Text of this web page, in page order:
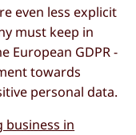
even less explicit
must keep in
European GDPR -
towards
personal data.
business in